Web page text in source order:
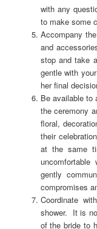
with any
to make some
Accompany
and
stop and take
gentle with
her final
Be available to
the ceremony
floral,
their
at the same
gently
compromises
Coordinate
shower. It is
of the bride to